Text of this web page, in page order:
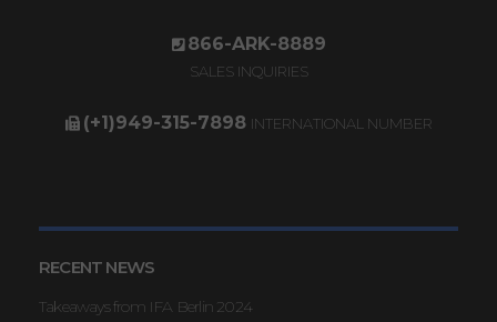
866-ARK-8889
SALES INQUIRIES
(+1)949-315-7898 INTERNATIONAL NUMBER
RECENT NEWS
Takeaways from IFA Berlin 2024